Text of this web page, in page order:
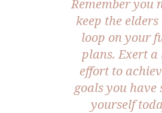
Remember you
keep the
loop on your
plans. Exert
effort to
goals you have
yourself